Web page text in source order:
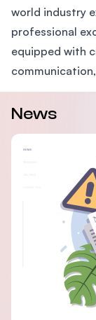
world industry
professional
equipped with
News